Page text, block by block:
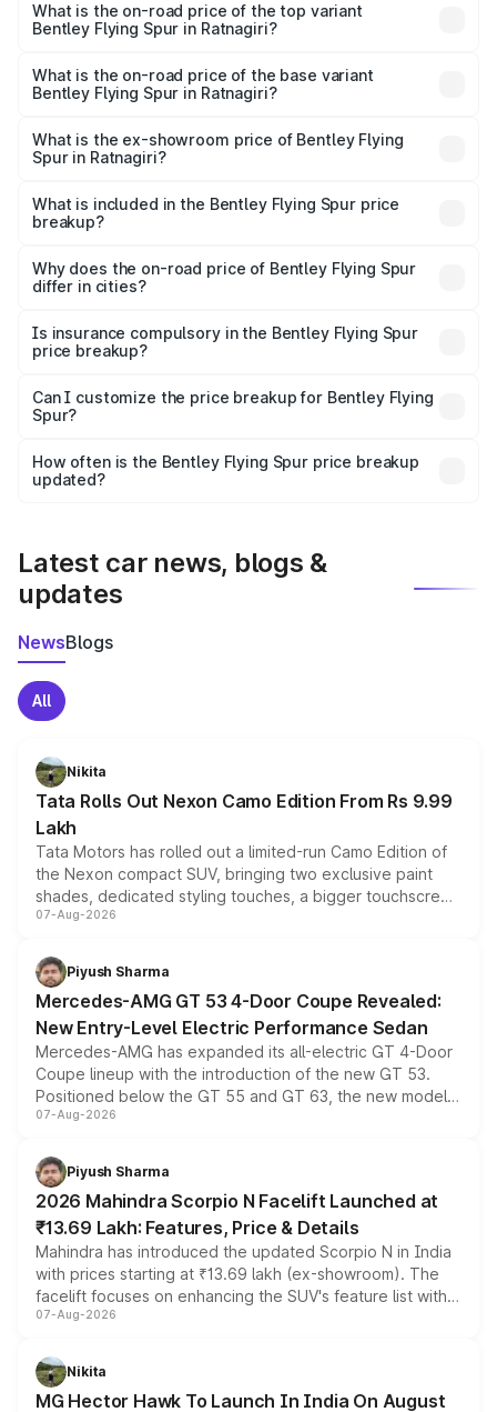
Spur in Ratnagiri is ₹20.53 lakhs
What is the on-road price of the top variant
Bentley Flying Spur in Ratnagiri?
₹8.96 Cr Lakh in Ratnagiri.
What is the on-road price of the base variant
Bentley Flying Spur in Ratnagiri?
₹6.03 Cr Lakh in Ratnagiri.
What is the ex-showroom price of Bentley Flying
Spur in Ratnagiri?
Bentley Flying Spur in Ratnagiri is ₹5.25 Cr.
What is included in the Bentley Flying Spur price
breakup?
charges, insurance, road tax, handling fees, and optional
accessories.
Why does the on-road price of Bentley Flying Spur
differ in cities?
charges, taxes, and insurance costs.
Is insurance compulsory in the Bentley Flying Spur
price breakup?
Yes, at least third-party insurance is mandatory in India,
and it is included in the on-road price breakup.
Can I customize the price breakup for Bentley Flying
Spur?
accessories, or different insurance plans, which will adjust
the final breakup.
How often is the Bentley Flying Spur price breakup
updated?
Latest car news, blogs &
updates
NewsBlogs
All
Nikita
Tata Rolls Out Nexon Camo Edition From Rs 9.99
Lakh
Tata Motors has rolled out a limited-run Camo Edition of
the Nexon compact SUV, bringing two exclusive paint
shades, dedicated styling touches, a bigger touchscreen
and a built-in dashcam, while keeping the existing range
choices unchanged across the model lineup for buyers.
07-Aug-2026
Piyush Sharma
Mercedes-AMG GT 53 4-Door Coupe Revealed:
New Entry-Level Electric Performance Sedan
Mercedes-AMG has expanded its all-electric GT 4-Door
Coupe lineup with the introduction of the new GT 53.
Positioned below the GT 55 and GT 63, the new model
combines dual-motor all-wheel drive, a high-performance
more accessible entry point into the brand's latest
electric performance sedan range.
07-Aug-2026
Piyush Sharma
2026 Mahindra Scorpio N Facelift Launched at
₹13.69 Lakh: Features, Price & Details
Mahindra has introduced the updated Scorpio N in India
with prices starting at ₹13.69 lakh (ex-showroom). The
facelift focuses on enhancing the SUV's feature list with a
panoramic sunroof, larger digital displays, Level 2 ADAS
petrol and diesel engine options without any mechanical
changes.
07-Aug-2026
Nikita
MG Hector Hawk To Launch In India On August